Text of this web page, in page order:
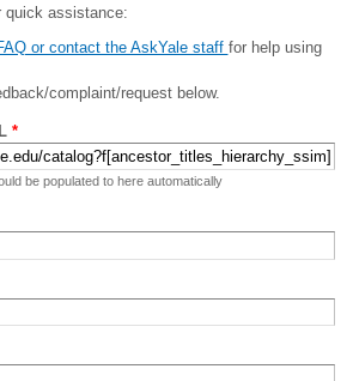
quick assistance:
or contact the AskYale staff for help using
complaint/request below.
*
be populated to here automatically